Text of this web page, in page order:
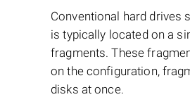
Conventional hard drives
is typically located on a
fragments. These
on the configuration,
disks at once.